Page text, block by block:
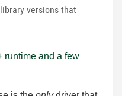
versions that
runtime and a few